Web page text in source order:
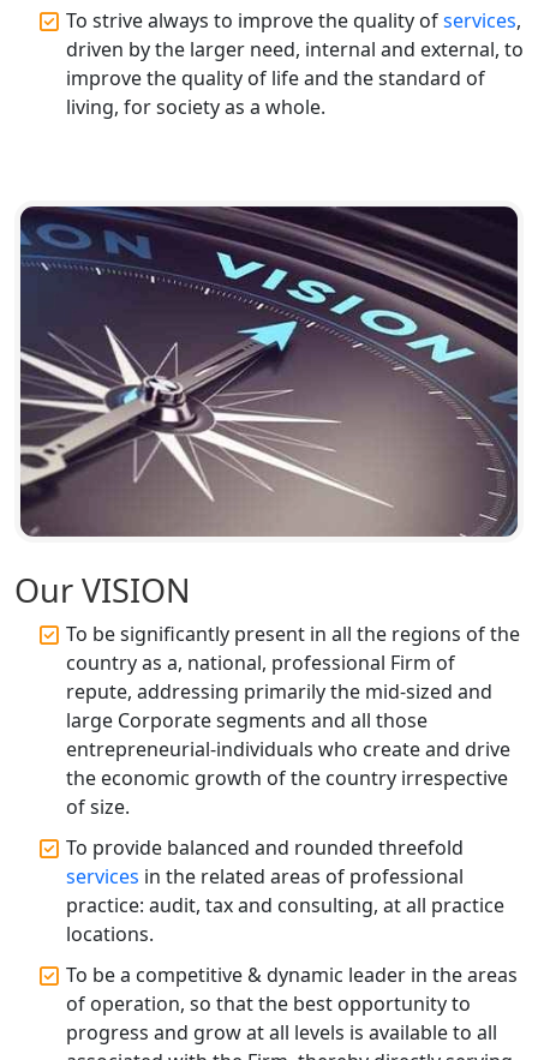
Top CA Firm in Gorakhpur | Chartered
Accountant for Expert Tax
Registration Services
Top Chartered Accountant Firms in
Top CA Firm in Sitapur | Professional
Chartered Accountant & Expert Tax
Registration Services
Top CA Firm in Ayodhya | Chartered
Accountant Services for Expert Tax
Registration
Top CA Firm in Faizabad | Chartered
Accountant for Expert Tax
Registration Services
Accountant Services for Expert Tax
Registration
Top CA Firm in Raebareli | Best
Chartered Accountant for Expert Tax
Registration Services
Top CA Firm in Hardoi: Best Chartered
Accountants for Expert Tax
Registration Services
Annual Compliance Services in
Lucknow | My Startup Solution
Top Compliance Consulting Firms in
Lucknow | My Startup Solution
Corporate Compliance Services &
To strive always to improve the quality ofservices,
driven by the larger need, internal and external, to
improve the quality of life and the standard of
living, for society as a whole.
Our VISION
To be significantly present in all the regions of the
country as a, national, professional Firm of
repute, addressing primarily the mid-sized and
large Corporate segments and all those
entrepreneurial-individuals who create and drive
the economic growth of the country irrespective
of size.
To provide balanced and rounded threefold
services in the related areas of professional
practice: audit, tax and consulting, at all practice
locations.
To be a competitive & dynamic leader in the areas
of operation, so that the best opportunity to
progress and grow at all levels is available to all